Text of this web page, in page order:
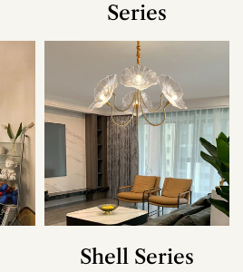
Series
Shell Series